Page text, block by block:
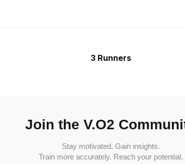
3 Runners
Join the V.O2
Stay motivated. Gain insights.
Train more accurately. Reach your potential.